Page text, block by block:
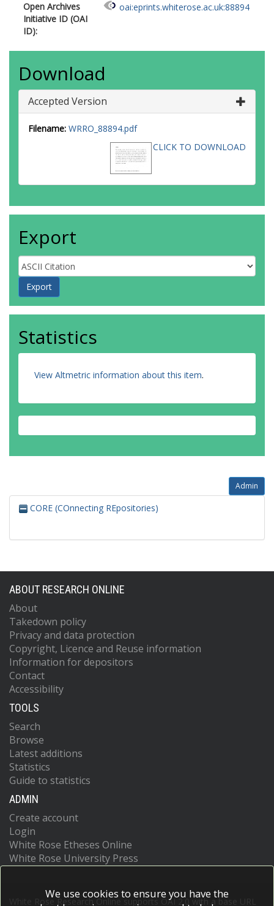
Open Archives
Initiative ID (OAI
ID):
oai:eprints.whiterose.ac.uk:88894
Download
Accepted Version
Filename: WRRO_88894.pdf
CLICK TO DOWNLOAD
Export
Statistics
View Altmetric information about this item.
Admin
CORE (COnnecting REpositories)
ABOUT RESEARCH ONLINE
About
Takedown policy
Privacy and data protection
Copyright, Licence and Reuse information
Information for depositors
Contact
Accessibility
TOOLS
Search
Browse
Latest additions
Statistics
Guide to statistics
ADMIN
Create account
Login
White Rose Etheses Online
White Rose University Press
White Rose Research Online supports OAI 2.0 with a base URL
We use cookies to ensure you have the